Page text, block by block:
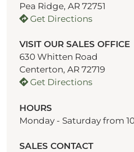
Pea Ridge, AR 72751
Get Directions
VISIT OUR SALES OFFICE
630 Whitten Road
Centerton, AR 72719
Get Directions
HOURS
Monday - Saturday from
SALES CONTACT